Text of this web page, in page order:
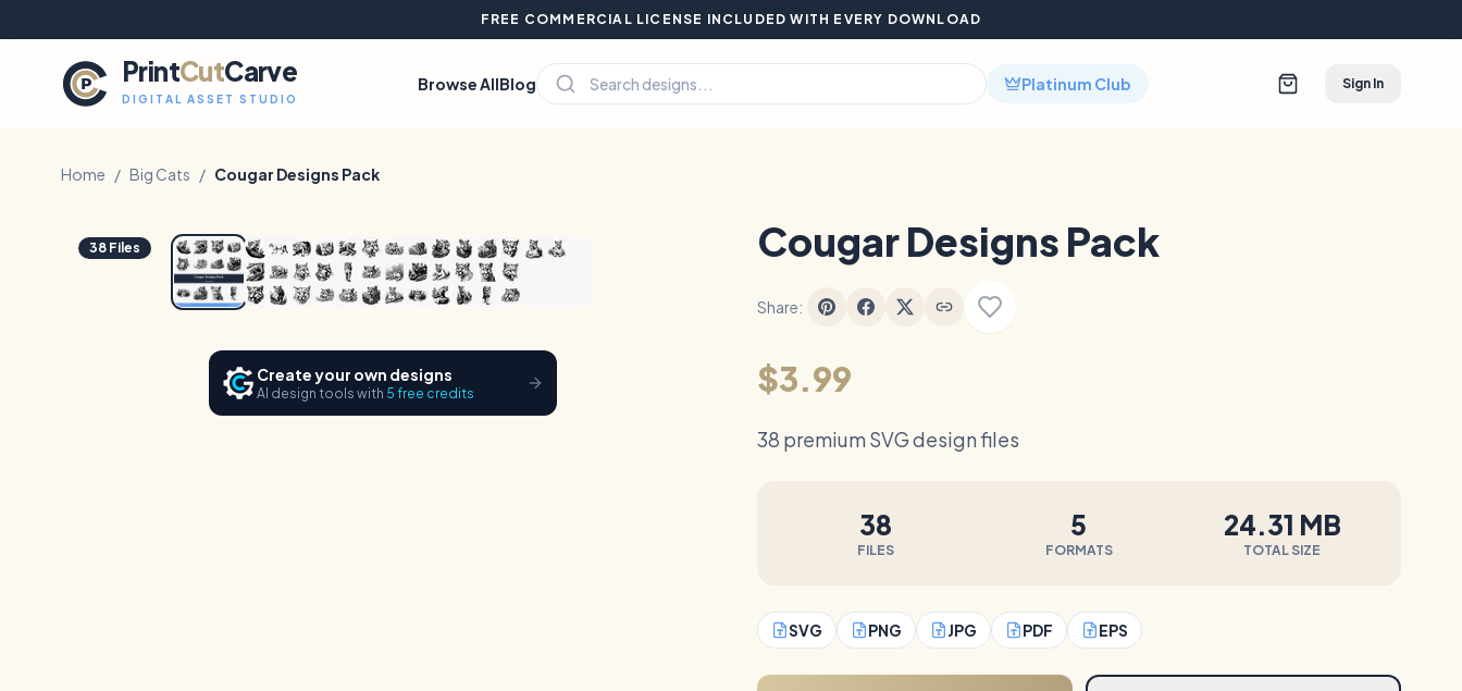
FREE COMMERCIAL LICENSE INCLUDED WITH EVERY DOWNLOAD
PrintCutCarve
DIGITAL ASSET STUDIO
Browse AllBlog Platinum Club Sign In
Home / Big Cats / Cougar Designs Pack
38 Files
Create your own designs
AI design tools with 5 free credits
Cougar Designs Pack
Share:
$3.99
38 premium SVG design files
38
FILES
5
FORMATS
24.31 MB
TOTAL SIZE
SVG PNG JPG PDF EPS